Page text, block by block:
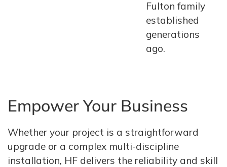
Fulton family
established
generations
ago.
Empower Your Business
Whether your project is a straightforward
upgrade or a complex multi-discipline
installation, HF delivers the reliability and skill